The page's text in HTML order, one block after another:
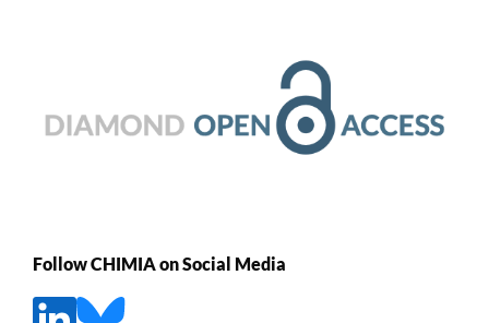
Follow CHIMIA on Social Media